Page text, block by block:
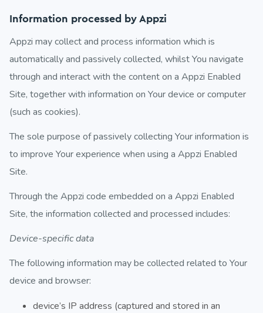
Information processed by Appzi
Appzi may collect and process information which is
automatically and passively collected, whilst You navigate
through and interact with the content on a Appzi Enabled
Site, together with information on Your device or computer
(such as cookies).
The sole purpose of passively collecting Your information is
to improve Your experience when using a Appzi Enabled
Site.
Through the Appzi code embedded on a Appzi Enabled
Site, the information collected and processed includes:
Device-specific data
The following information may be collected related to Your
device and browser:
device’s IP address (captured and stored in an